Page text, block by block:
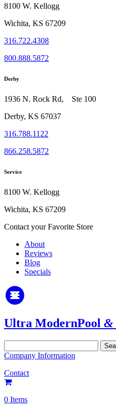
8100 W. Kellogg
Wichita, KS 67209
316.722.4308
800.888.5872
Derby
1936 N. Rock Rd, Ste 100
Derby, KS 67037
316.788.1122
866.258.5872
Service
8100 W. Kellogg
Wichita, KS 67209
Contact your Favorite Store
About
Reviews
Blog
Specials
Ultra ModernPool &
for:
Company Information
Contact
0 Items